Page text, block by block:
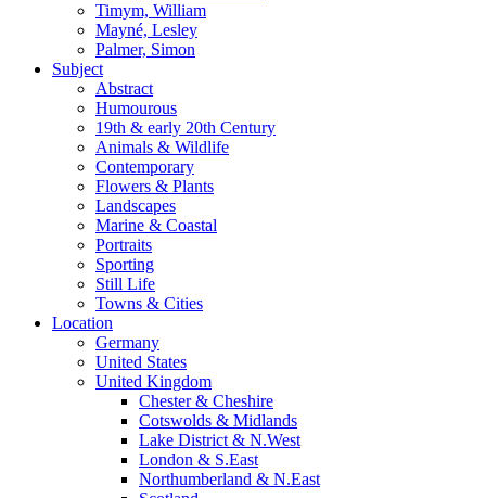
Timym, William
Mayné, Lesley
Palmer, Simon
Subject
Abstract
Humourous
19th & early 20th Century
Animals & Wildlife
Contemporary
Flowers & Plants
Landscapes
Marine & Coastal
Portraits
Sporting
Still Life
Towns & Cities
Location
Germany
United States
United Kingdom
Chester & Cheshire
Cotswolds & Midlands
Lake District & N.West
London & S.East
Northumberland & N.East